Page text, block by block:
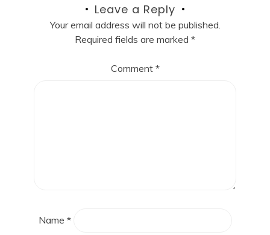
Leave a Reply
Your email address will not be published.
Required fields are marked *
Comment *
Name *